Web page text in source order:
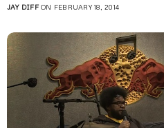
JAY DIFFON FEBRUARY 18, 2014